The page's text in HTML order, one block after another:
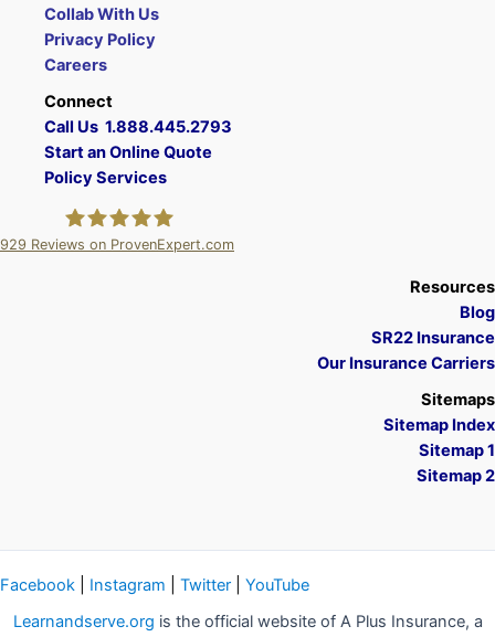
Collab With Us
Privacy Policy
Careers
Connect
Call Us 1.888.445.2793
Start an Online Quote
Policy Services
929 Reviews on ProvenExpert.com
Resources
Blog
SR22 Insurance
Our Insurance Carriers
Sitemaps
Sitemap Index
Sitemap 1
Sitemap 2
Facebook Instagram Twitter
YouTube
Learnandserve.org is the official website of A Plus Insurance, a